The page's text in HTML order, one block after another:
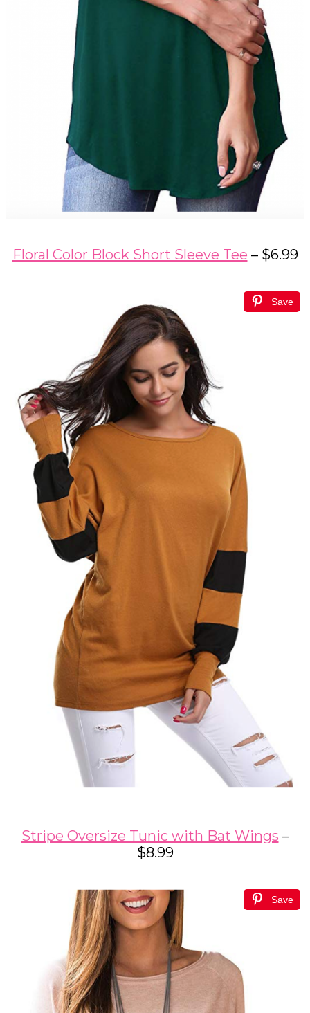
Floral Color Block Short Sleeve Tee – $6.99
Save
Stripe Oversize Tunic with Bat Wings –
$8.99
Save